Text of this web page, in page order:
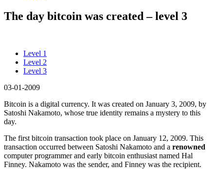
The day bitcoin was created – level 3
Level 1
Level 2
Level 3
03-01-2009
Bitcoin is a digital currency. It was created on January 3, 2009, by
Satoshi Nakamoto, whose true identity remains a mystery to this
day.
The first bitcoin transaction took place on January 12, 2009. This
transaction occurred between Satoshi Nakamoto and a renowned
computer programmer and early bitcoin enthusiast named Hal
Finney. Nakamoto was the sender, and Finney was the recipient.